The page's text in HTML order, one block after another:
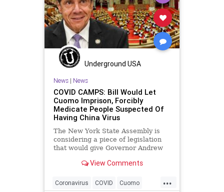
Underground USA
News| News
COVID CAMPS: Bill Would Let
Cuomo Imprison, Forcibly
Medicate People Suspected Of
Having China Virus
The New York State Assembly is
considering a piece of legislation
that would give Governor Andrew
View Comments
...
Coronavirus COVID Cuomo